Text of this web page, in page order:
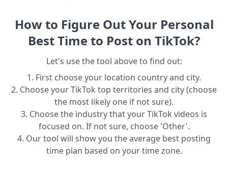
How to Figure Out Your Personal
Best Time to Post on TikTok?
Let's use the tool above to find out:
1. First choose your location country and city.
2. Choose your TikTok top territories and city (choose
the most likely one if not sure).
3. Choose the industry that your TikTok videos is
focused on. If not sure, choose 'Other'.
4. Our tool will show you the average best posting
time plan based on your time zone.